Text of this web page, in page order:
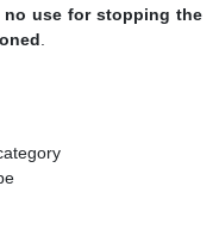
no use for stopping the